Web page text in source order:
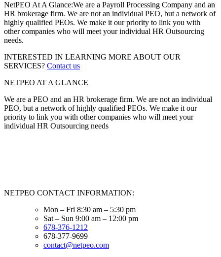
NetPEO At A Glance:We are a Payroll Processing Company and an
HR brokerage firm. We are not an individual PEO, but a network of
highly qualified PEOs. We make it our priority to link you with
other companies who will meet your individual HR Outsourcing
needs.
INTERESTED IN LEARNING MORE ABOUT OUR
SERVICES? Contact us
NETPEO AT A GLANCE
We are a PEO and an HR brokerage firm. We are not an individual
PEO, but a network of highly qualified PEOs. We make it our
priority to link you with other companies who will meet your
individual HR Outsourcing needs
NETPEO CONTACT INFORMATION:
Mon – Fri 8:30 am – 5:30 pm
Sat – Sun 9:00 am – 12:00 pm
678-376-1212
678-377-9699
contact@netpeo.com